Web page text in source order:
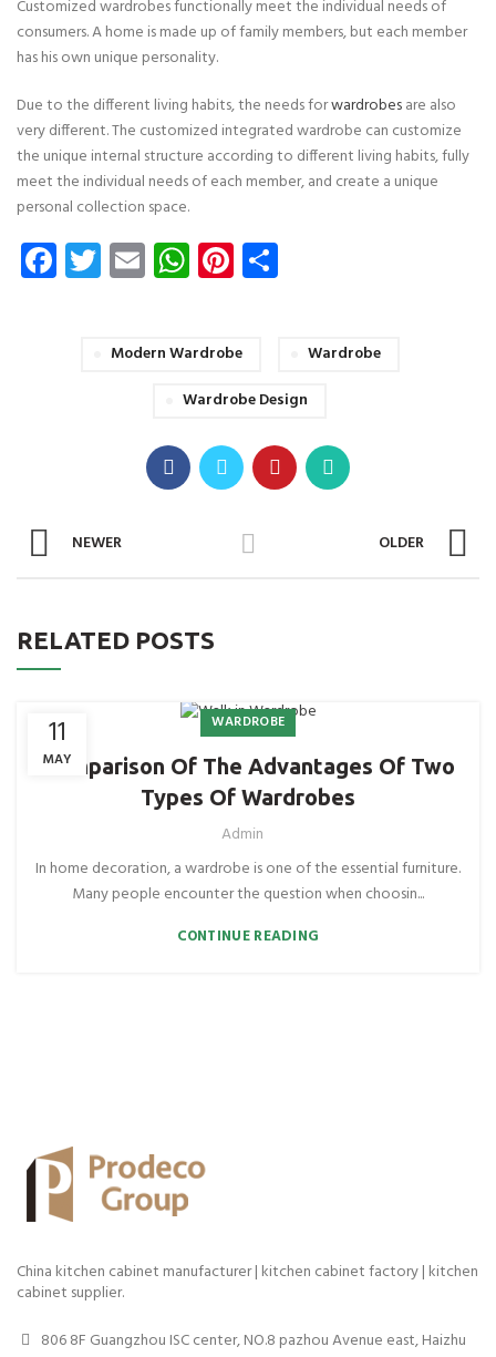
Customized wardrobes functionally meet the individual needs of
consumers. A home is made up of family members, but each member
has his own unique personality.
Due to the different living habits, the needs forwardrobesare also
very different. The customized integrated wardrobe can customize
the unique internal structure according to different living habits, fully
meet the individual needs of each member, and create a unique
personal collection space.
Facebook
Twitter
EmailWhatsApp
Pinterest
Modern Wardrobe
Wardrobe
Wardrobe Design
NEWER OLDER
RELATED POSTS
11
MAY
WARDROBE
Comparison Of The Advantages Of Two
Types Of Wardrobes
Admin
In home decoration, a wardrobe is one of the essential furniture.
Many people encounter the question when choosin...
CONTINUE READING
China kitchen cabinet manufacturer | kitchen cabinet factory | kitchen
cabinet supplier.
806 8F Guangzhou ISC center, NO.8 pazhou Avenue east, Haizhu